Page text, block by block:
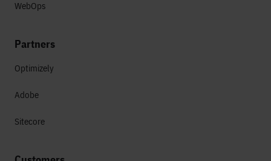
WebOps
Partners
Optimizely
Adobe
Sitecore